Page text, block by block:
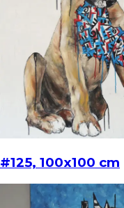
#125, 100x100 cm